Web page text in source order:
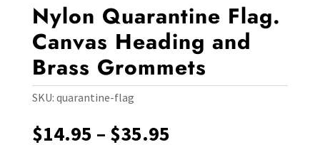
Nylon Quarantine Flag.
Canvas Heading and
Brass Grommets
SKU: quarantine-flag
$14.95 – $35.95Price